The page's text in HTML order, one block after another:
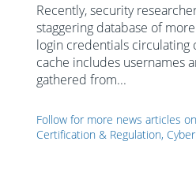
Recently, security
staggering database of
login credentials circulating
cache includes usernames
gathered from...
Follow for more news articles
Certification & Regulation,